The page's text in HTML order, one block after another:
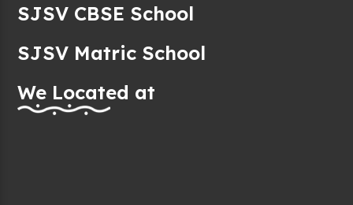
SJSV CBSE School
SJSV Matric School
We Located at